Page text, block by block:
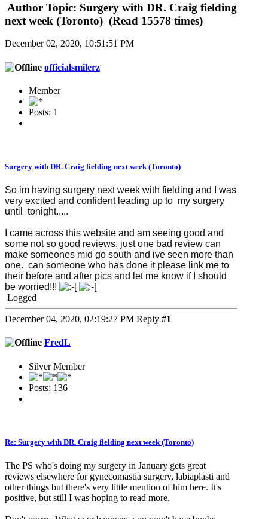
Author Topic: Surgery with DR. Craig fielding
next week (Toronto) (Read 15578 times)
December 02, 2020, 10:51:51 PM
officialsmilerz
Member
Posts: 1
Surgery with DR. Craig fielding next week (Toronto)
So im having surgery next week with fielding and I was
very excited and confident leading up to my surgery
until tonight.....
I came across this website and am seeing good and
some not so good reviews. just one bad review can
make someones mid go south and ive seen more than
one. can someone who has done it please link me to
their before and after pics and let me know if I should
be worried!!!
Logged
December 04, 2020, 02:19:27 PM Reply #1
FredL
Silver Member
Posts: 136
Re: Surgery with DR. Craig fielding next week (Toronto)
The PS who's doing my surgery in January gets great
reviews elsewhere for gynecomastia surgery, labiaplasti and
other things but there's very little mention of him here. It's
positive, but still I was hoping to read more.